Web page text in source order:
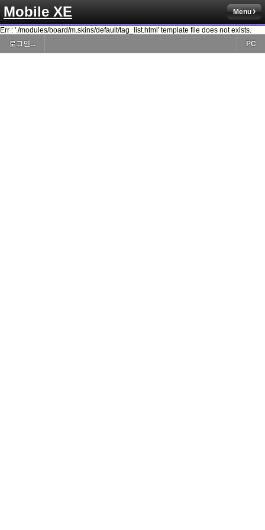
Mobile XE Menu
Err : './modules/board/m.skins/default/tag_list.html' template file does not exists.
로그인...
PC